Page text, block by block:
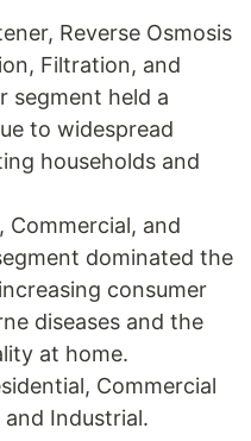
Reverse Osmosis
Filtration, and
segment held a
to widespread
households and
Commercial, and
dominated the
consumer
diseases and the
at home.
Commercial
Industrial.